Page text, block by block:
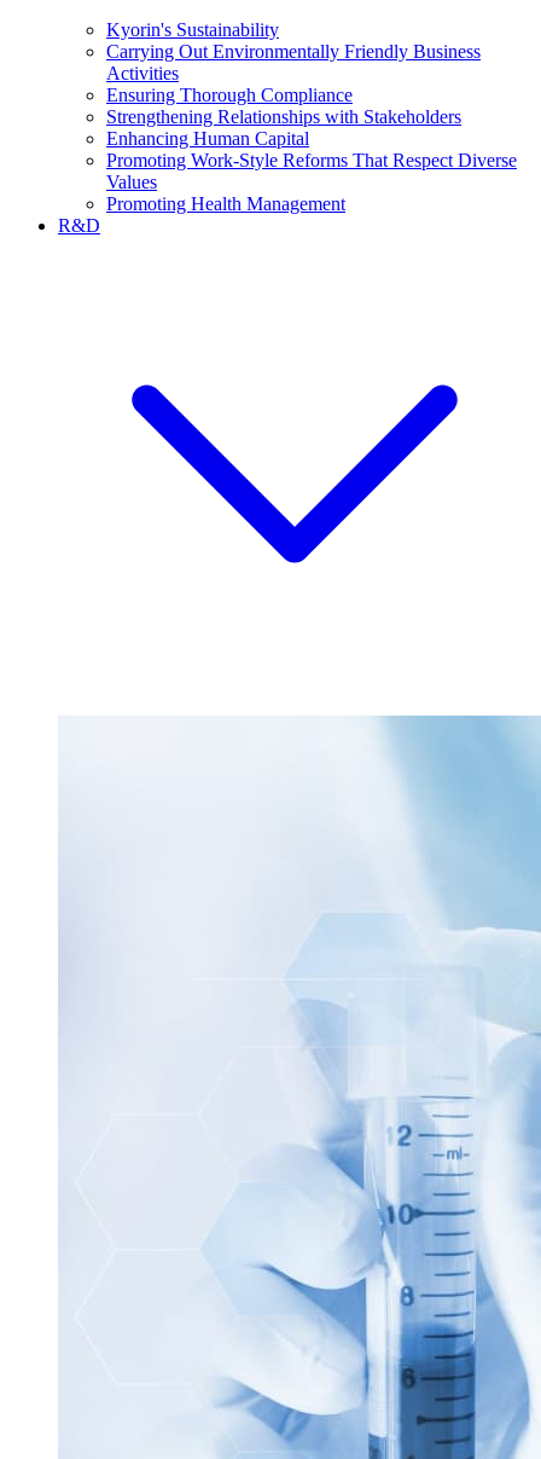
Kyorin's Sustainability
Carrying Out Environmentally Friendly Business
Activities
Ensuring Thorough Compliance
Strengthening Relationships with Stakeholders
Enhancing Human Capital
Promoting Work-Style Reforms That Respect Diverse
Values
Promoting Health Management
R&D